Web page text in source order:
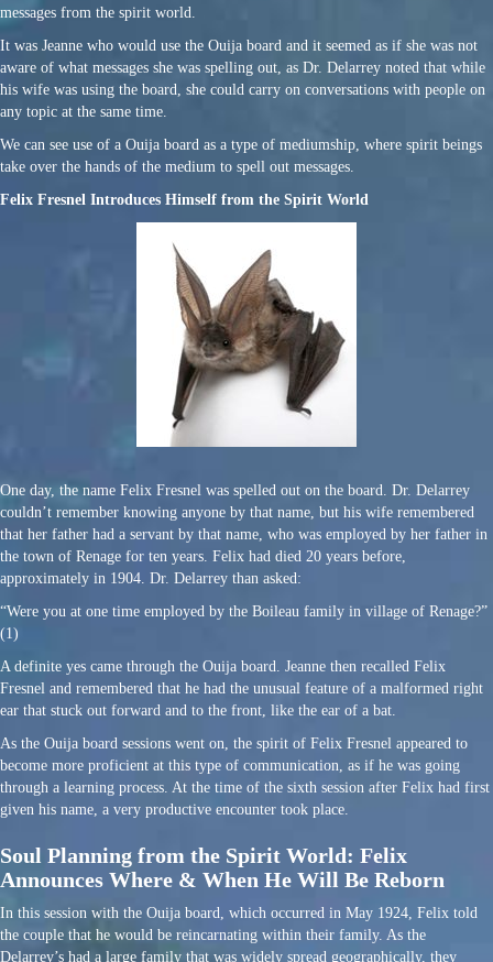
messages from the spirit world.
It was Jeanne who would use the Ouija board and it seemed as if she was not
aware of what messages she was spelling out, as Dr. Delarrey noted that while
his wife was using the board, she could carry on conversations with people on
any topic at the same time.
We can see use of a Ouija board as a type of mediumship, where spirit beings
take over the hands of the medium to spell out messages.
Felix Fresnel Introduces Himself from the Spirit World
One day, the name Felix Fresnel was spelled out on the board. Dr. Delarrey
couldn’t remember knowing anyone by that name, but his wife remembered
that her father had a servant by that name, who was employed by her father in
the town of Renage for ten years. Felix had died 20 years before,
approximately in 1904. Dr. Delarrey than asked:
“Were you at one time employed by the Boileau family in village of Renage?”
(1)
A definite yes came through the Ouija board. Jeanne then recalled Felix
Fresnel and remembered that he had the unusual feature of a malformed right
ear that stuck out forward and to the front, like the ear of a bat.
As the Ouija board sessions went on, the spirit of Felix Fresnel appeared to
become more proficient at this type of communication, as if he was going
through a learning process. At the time of the sixth session after Felix had first
given his name, a very productive encounter took place.
Soul Planning from the Spirit World: Felix
Announces Where & When He Will Be Reborn
In this session with the Ouija board, which occurred in May 1924, Felix told
the couple that he would be reincarnating within their family. As the
Delarrey’s had a large family that was widely spread geographically, they